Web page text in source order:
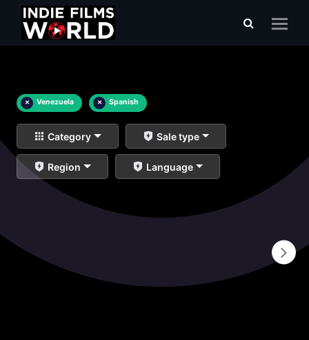
× Venezuela × Spanish
Category Sale type
Region Language